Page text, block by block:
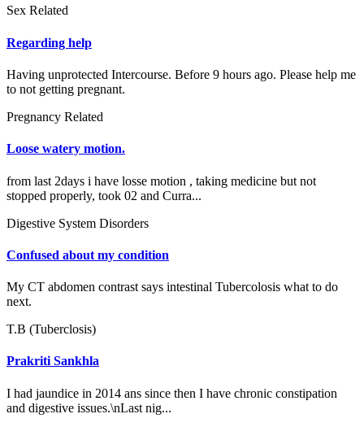
Sex Related
Regarding help
Having unprotected Intercourse. Before 9 hours ago. Please help me
to not getting pregnant.
Pregnancy Related
Loose watery motion.
from last 2days i have losse motion , taking medicine but not
stopped properly, took 02 and Curra...
Digestive System Disorders
Confused about my condition
My CT abdomen contrast says intestinal Tubercolosis what to do
next.
T.B (Tuberclosis)
Prakriti Sankhla
I had jaundice in 2014 ans since then I have chronic constipation
and digestive issues.\nLast nig...